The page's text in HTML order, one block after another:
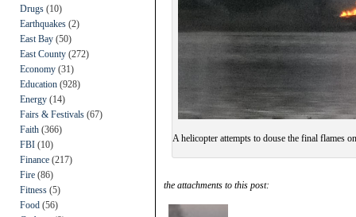
Drugs (10)
Earthquakes (2)
East Bay (50)
East County (272)
Economy (31)
Education (928)
Energy (14)
Fairs & Festivals (67)
Faith (366)
FBI (10)
Finance (217)
Fire (86)
Fitness (5)
Food (56)
A helicopter attempts to douse the final flames
the attachments to this post: